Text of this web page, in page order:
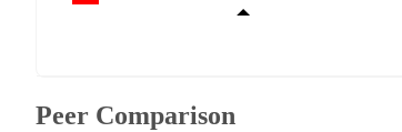
Peer Comparison